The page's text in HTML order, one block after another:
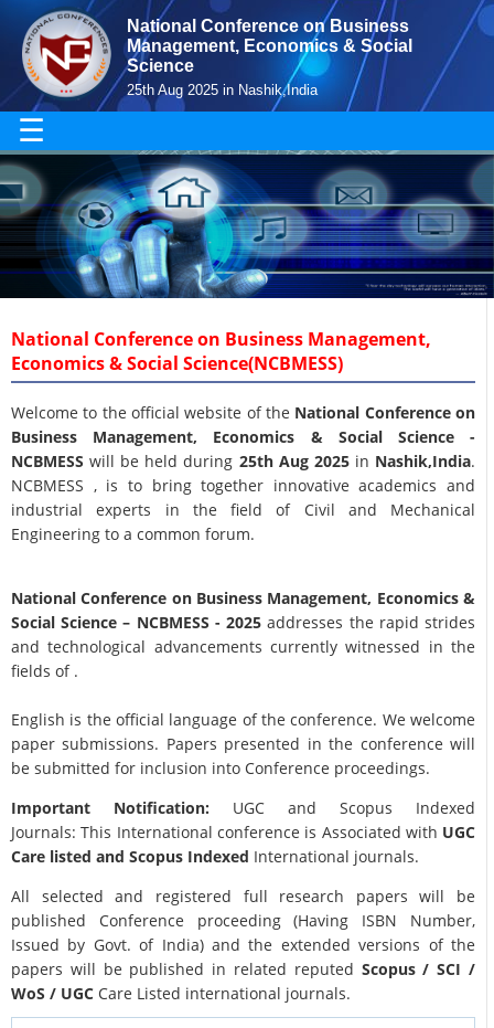
National Conference on Business
Management, Economics & Social
Science
25th Aug 2025 in Nashik,India
☰
National Conference on Business Management,
Economics & Social Science(NCBMESS)
Welcome to the official website of the National Conference on
Business Management, Economics & Social Science -
NCBMESSwill be held during 25th Aug 2025 in Nashik,India.
NCBMESS , is to bring together innovative academics and
industrial experts in the field of Civil and Mechanical
Engineering to a common forum.
National Conference on Business Management, Economics &
Social Science– NCBMESS - 2025addresses the rapid strides
and technological advancements currently witnessed in the
fields of .
English is the official language of the conference. We welcome
paper submissions. Papers presented in the conference will
be submitted for inclusion into Conference proceedings.
Important Notification: UGC and Scopus Indexed
Journals: This International conference is Associated with UGC
Care listed and Scopus Indexed International journals.
All selected and registered full research papers will be
published Conference proceeding (Having ISBN Number,
Issued by Govt. of India) and the extended versions of the
papers will be published in related reputed Scopus /SCI /
WoS / UGC Care Listed international journals.